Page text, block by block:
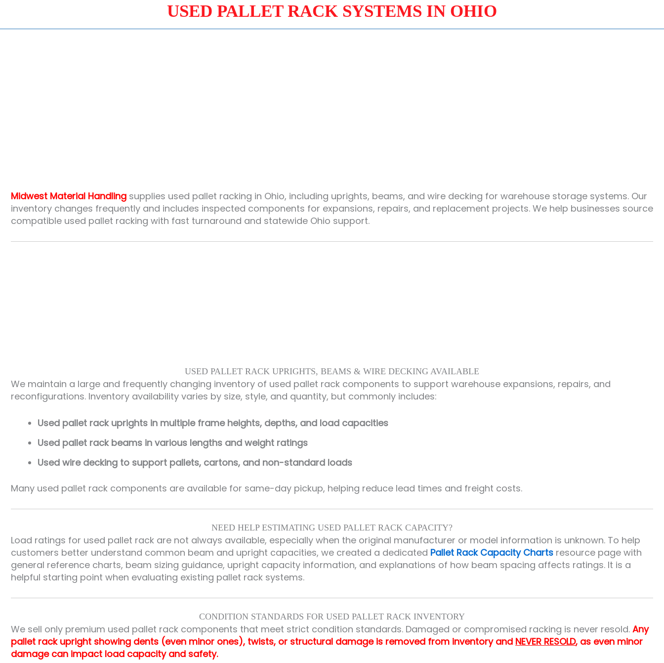
USED PALLET RACK SYSTEMS IN OHIO
Midwest Material Handling supplies used pallet racking in Ohio, including uprights, beams, and wire decking for warehouse storage systems. Our
inventory changes frequently and includes inspected components for expansions, repairs, and replacement projects. We help businesses source
compatible used pallet racking with fast turnaround and statewide Ohio support.
USED PALLET RACK UPRIGHTS, BEAMS & WIRE DECKING AVAILABLE
We maintain a large and frequently changing inventory of used pallet rack components to support warehouse expansions, repairs, and
reconfigurations. Inventory availability varies by size, style, and quantity, but commonly includes:
Used pallet rack uprights in multiple frame heights, depths, and load capacities
Used pallet rack beams in various lengths and weight ratings
Used wire decking to support pallets, cartons, and non-standard loads
Many used pallet rack components are available for same-day pickup, helping reduce lead times and freight costs.
NEED HELP ESTIMATING USED PALLET RACK CAPACITY?
Load ratings for used pallet rack are not always available, especially when the original manufacturer or model information is unknown. To help
customers better understand common beam and upright capacities, we created a dedicated Pallet Rack Capacity Charts resource page with
general reference charts, beam sizing guidance, upright capacity information, and explanations of how beam spacing affects ratings. It is a
helpful starting point when evaluating existing pallet rack systems.
CONDITION STANDARDS FOR USED PALLET RACK INVENTORY
We sell only premium used pallet rack components that meet strict condition standards. Damaged or compromised racking is never resold. Any
pallet rack upright showing dents (even minor ones), twists, or structural damage is removed from inventory and NEVER RESOLD, as even minor
damage can impact load capacity and safety.